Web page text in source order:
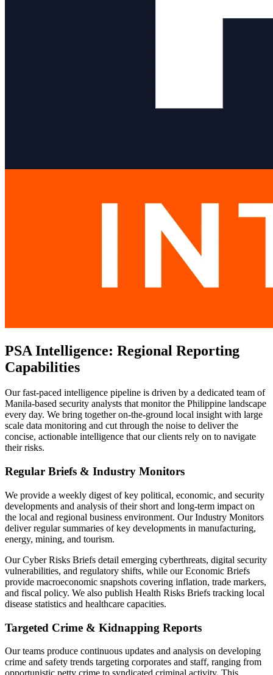
PSA Intelligence: Regional Reporting
Capabilities
Our fast-paced intelligence pipeline is driven by a dedicated team of
Manila-based security analysts that monitor the Philippine landscape
every day. We bring together on-the-ground local insight with large
scale data monitoring and cut through the noise to deliver the
concise, actionable intelligence that our clients rely on to navigate
their risks.
Regular Briefs & Industry Monitors
We provide a weekly digest of key political, economic, and security
developments and analysis of their short and long-term impact on
the local and regional business environment. Our Industry Monitors
deliver regular summaries of key developments in manufacturing,
energy, mining, and tourism.
Our Cyber Risks Briefs detail emerging cyberthreats, digital security
vulnerabilities, and regulatory shifts, while our Economic Briefs
provide macroeconomic snapshots covering inflation, trade markers,
and fiscal policy. We also publish Health Risks Briefs tracking local
disease statistics and healthcare capacities.
Targeted Crime & Kidnapping Reports
Our teams produce continuous updates and analysis on developing
crime and safety trends targeting corporates and staff, ranging from